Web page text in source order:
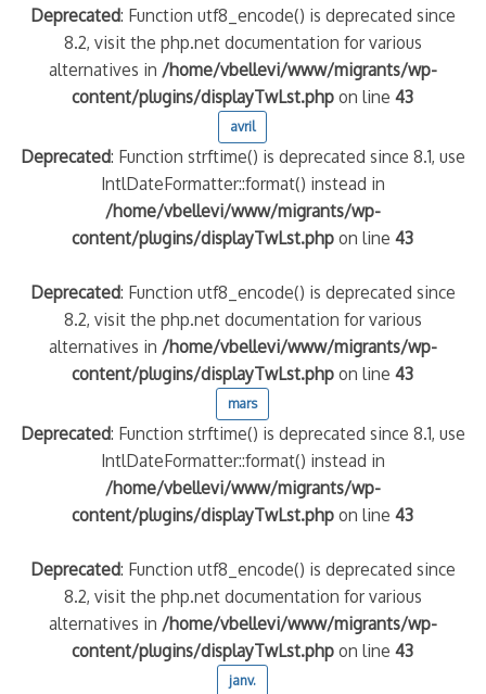
Deprecated: Function utf8_encode() is deprecated since
8.2, visit the php.net documentation for various
alternatives in /home/vbellevi/www/migrants/wp-
content/plugins/displayTwLst.php on line43
avril
Deprecated: Function strftime() is deprecated since 8.1, use
IntlDateFormatter::format() instead in
/home/vbellevi/www/migrants/wp-
content/plugins/displayTwLst.php on line43
Deprecated: Function utf8_encode() is deprecated since
8.2, visit the php.net documentation for various
alternatives in /home/vbellevi/www/migrants/wp-
content/plugins/displayTwLst.php on line43
mars
Deprecated: Function strftime() is deprecated since 8.1, use
IntlDateFormatter::format() instead in
/home/vbellevi/www/migrants/wp-
content/plugins/displayTwLst.php on line43
Deprecated: Function utf8_encode() is deprecated since
8.2, visit the php.net documentation for various
alternatives in /home/vbellevi/www/migrants/wp-
content/plugins/displayTwLst.php on line43
janv.